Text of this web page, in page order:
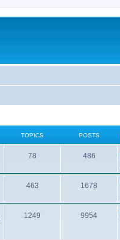
TOPICS POSTS
78 486
463 1678
1249 9954